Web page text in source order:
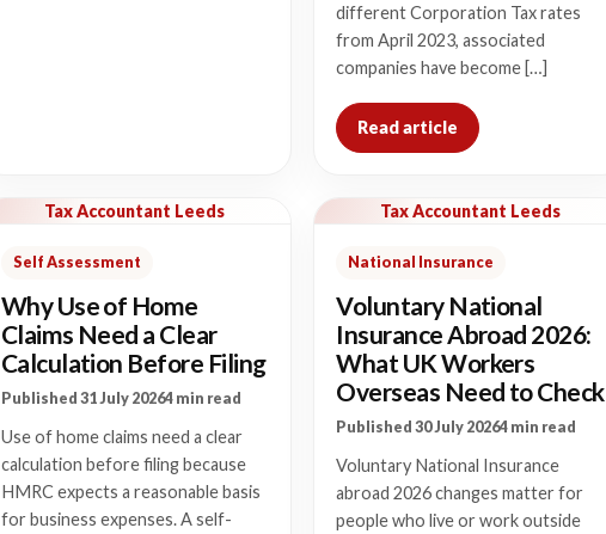
different Corporation Tax rates
from April 2023, associated
companies have become […]
Read article
Tax Accountant Leeds
Self Assessment
Why Use of Home
Claims Need a Clear
Calculation Before Filing
Published 31 July 20264 min read
Use of home claims need a clear
calculation before filing because
HMRC expects a reasonable basis
for business expenses. A self-
Tax Accountant Leeds
National Insurance
Voluntary National
Insurance Abroad 2026:
What UK Workers
Overseas Need to Check
Published 30 July 20264 min read
Voluntary National Insurance
abroad 2026 changes matter for
people who live or work outside